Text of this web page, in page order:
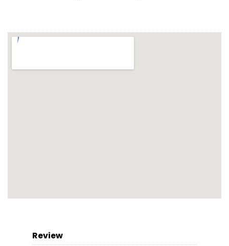
Review